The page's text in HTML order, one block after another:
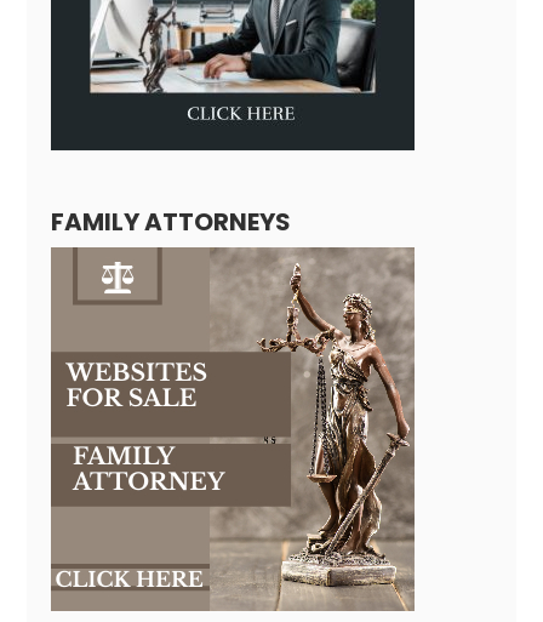
FAMILY ATTORNEYS